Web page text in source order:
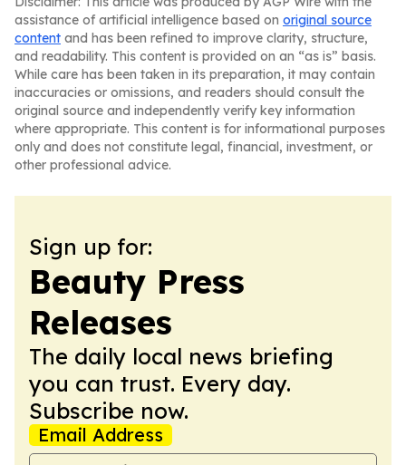
assistance of artificial intelligence based on original source
content and has been refined to improve clarity, structure,
and readability. This content is provided on an “as is” basis.
While care has been taken in its preparation, it may contain
inaccuracies or omissions, and readers should consult the
original source and independently verify key information
where appropriate. This content is for informational purposes
only and does not constitute legal, financial, investment, or
other professional advice.
Sign up for:
Beauty Press
Releases
The daily local news briefing
you can trust. Every day.
Subscribe now.
Email Address